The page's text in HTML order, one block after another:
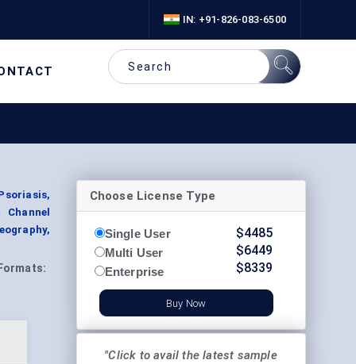
IN: +91-826-083-6500
Formats:
Choose License Type
Single User
Multi User
Enterprise
$4485
$6449
$8339
Buy Now
"Click to avail the latest sample